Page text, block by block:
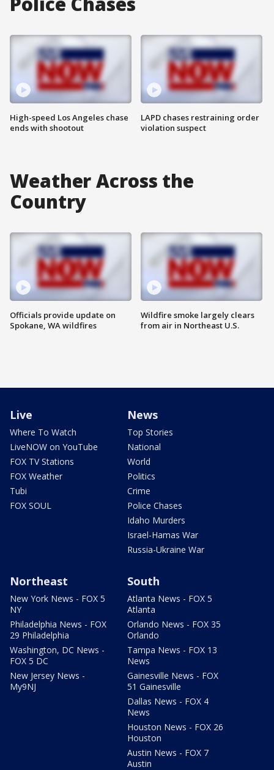
High-speed Los Angeles chase
ends with shootout
LAPD chases restraining order
violation suspect
Weather Across the
Country
Officials provide update on
Spokane, WA wildfires
Wildfire smoke largely clears
from air in Northeast U.S.
Live
Where To Watch
LiveNOW on YouTube
FOX TV Stations
FOX Weather
Tubi
FOX SOUL
News
Top Stories
National
World
Politics
Crime
Police Chases
Idaho Murders
Israel-Hamas War
Russia-Ukraine War
Northeast
New York News - FOX 5
NY
Philadelphia News - FOX
29 Philadelphia
Washington, DC News -
FOX 5 DC
New Jersey News -
My9NJ
South
Atlanta News - FOX 5
Atlanta
Orlando News - FOX 35
Orlando
Tampa News - FOX 13
News
Gainesville News - FOX
51 Gainesville
Dallas News - FOX 4
News
Houston News - FOX 26
Houston
Austin News - FOX 7
Austin